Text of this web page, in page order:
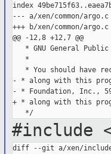
index
--- a/xen/common/argo.c
+++ b/xen/common/argo.c
@@ -12,8 +12,7 @@
* GNU General
   *
* You should have
- * along with this
- * Foundation, Inc., 59
+ * along with this
   */
#include
diff --git a/xen/include/